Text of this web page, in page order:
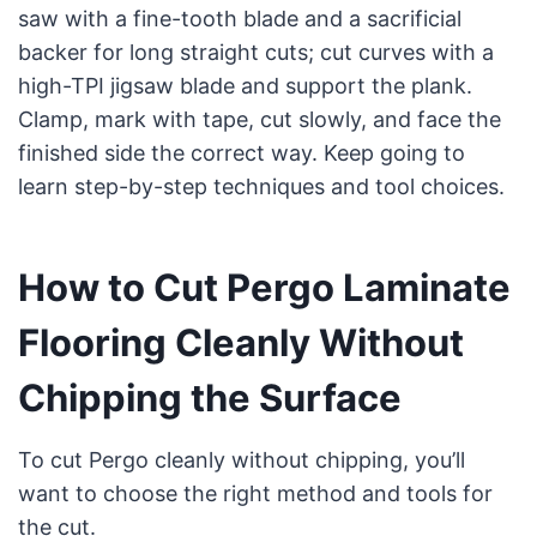
saw with a fine-tooth blade and a sacrificial
backer for long straight cuts; cut curves with a
high-TPI jigsaw blade and support the plank.
Clamp, mark with tape, cut slowly, and face the
finished side the correct way. Keep going to
learn step-by-step techniques and tool choices.
How to Cut Pergo Laminate
Flooring Cleanly Without
Chipping the Surface
To cut Pergo cleanly without chipping, you’ll
want to choose the right method and tools for
the cut.